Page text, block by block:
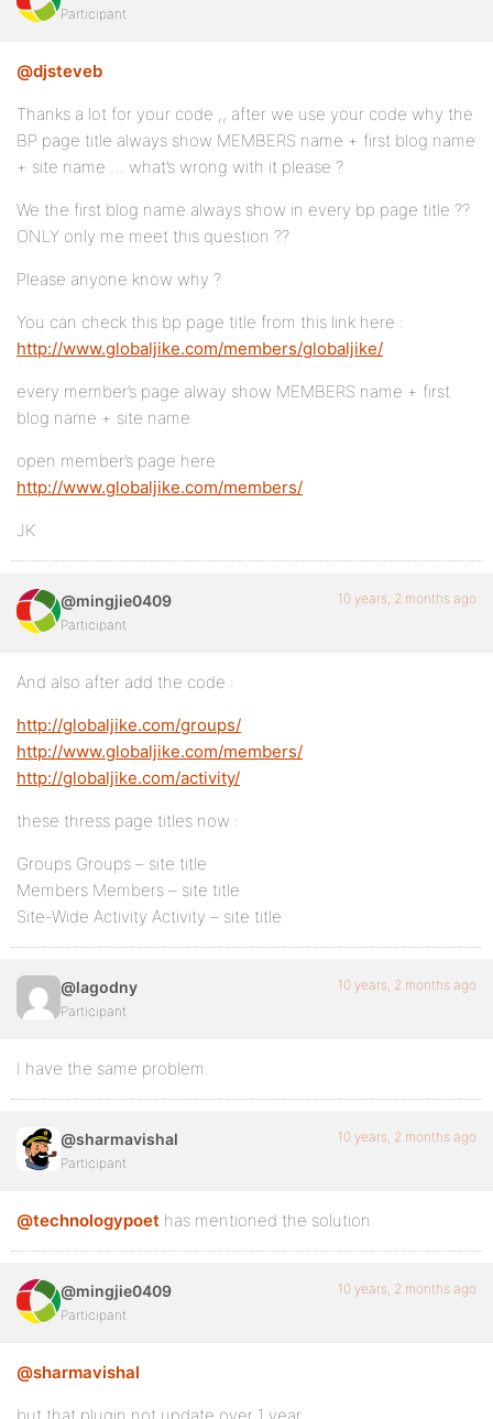
Participant
@djsteveb
Thanks a lot for your code ,, after we use your code why the
BP page title always show MEMBERS name + first blog name
+ site name … what’s wrong with it please ?
We the first blog name always show in every bp page title ??
ONLY only me meet this question ??
Please anyone know why ?
You can check this bp page title from this link here :
http://www.globaljike.com/members/globaljike/
every member’s page alway show MEMBERS name + first
blog name + site name
open member’s page here
http://www.globaljike.com/members/
JK
@mingjie0409
Participant
10 years, 2 months ago
And also after add the code :
http://globaljike.com/groups/
http://www.globaljike.com/members/
http://globaljike.com/activity/
these thress page titles now :
Groups Groups – site title
Members Members – site title
Site-Wide Activity Activity – site title
@lagodny
Participant
10 years, 2 months ago
I have the same problem.
@sharmavishal
Participant
10 years, 2 months ago
@technologypoet has mentioned the solution
@mingjie0409
Participant
10 years, 2 months ago
@sharmavishal